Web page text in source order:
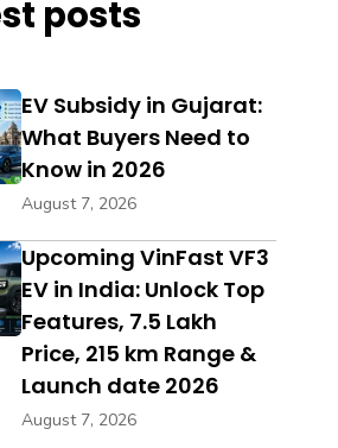
posts
EV Subsidy in Gujarat:
What Buyers Need to
Know in 2026
August 7, 2026
Upcoming VinFast VF3
EV in India: Unlock Top
Features, ₹7.5 Lakh
Price, 215 km Range &
Launch date 2026
August 7, 2026